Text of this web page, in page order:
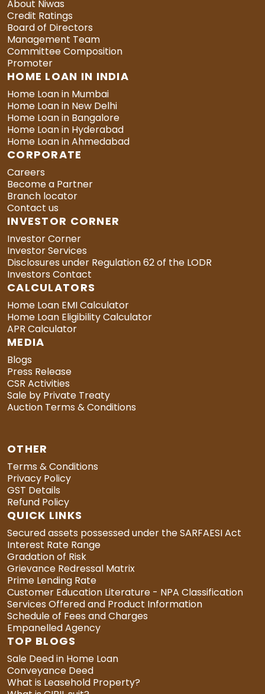
About Niwas
Credit Ratings
Board of Directors
Management Team
Committee Composition
Promoter
HOME LOAN IN INDIA
Home Loan in Mumbai
Home Loan in New Delhi
Home Loan in Bangalore
Home Loan in Hyderabad
Home Loan in Ahmedabad
CORPORATE
Careers
Become a Partner
Branch locator
Contact us
INVESTOR CORNER
Investor Corner
Investor Services
Disclosures under Regulation 62 of the LODR
Investors Contact
CALCULATORS
Home Loan EMI Calculator
Home Loan Eligibility Calculator
APR Calculator
MEDIA
Blogs
Press Release
CSR Activities
Sale by Private Treaty
Auction Terms & Conditions
OTHER
Terms & Conditions
Privacy Policy
GST Details
Refund Policy
QUICK LINKS
Secured assets possessed under the SARFAESI Act
Interest Rate Range
Gradation of Risk
Grievance Redressal Matrix
Prime Lending Rate
Customer Education Literature - NPA Classification
Services Offered and Product Information
Schedule of Fees and Charges
Empanelled Agency
TOP BLOGS
Sale Deed in Home Loan
Conveyance Deed
What is Leasehold Property?